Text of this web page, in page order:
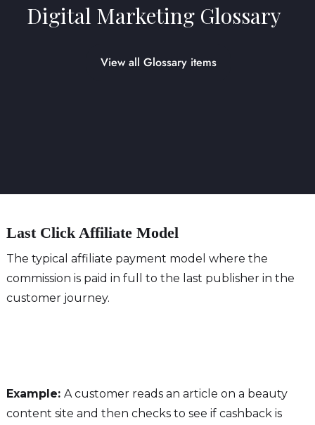
Digital Marketing Glossary
View all Glossary items
Last Click Affiliate Model
The typical affiliate payment model where the
commission is paid in full to the last publisher in the
customer journey.
Example: A customer reads an article on a beauty
content site and then checks to see if cashback is